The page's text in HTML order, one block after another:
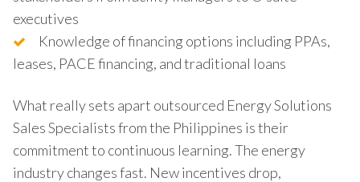
executives
Knowledge of financing options including PPAs,
leases, PACE financing, and traditional loans
What really sets apart outsourced Energy Solutions
Sales Specialists from the Philippines is their
commitment to continuous learning. The energy
industry changes fast. New incentives drop,